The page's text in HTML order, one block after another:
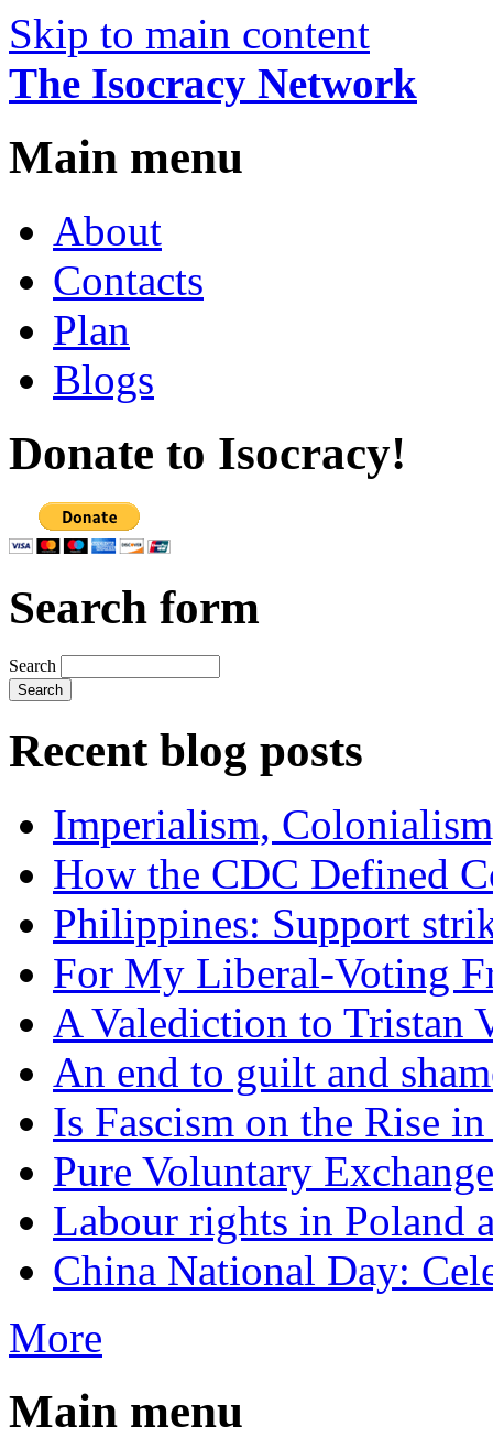
Skip to main content
The Isocracy Network
Main menu
About
Contacts
Plan
Blogs
Donate to Isocracy!
Search form
Search
Recent blog posts
Imperialism,
How the CDC Defined
Philippines: Support
For My Liberal-Voting
A Valediction to Tristan
An end to guilt and
Is Fascism on the Rise
Pure Voluntary Exchange
Labour rights in Poland
China National Day:
More
Main menu